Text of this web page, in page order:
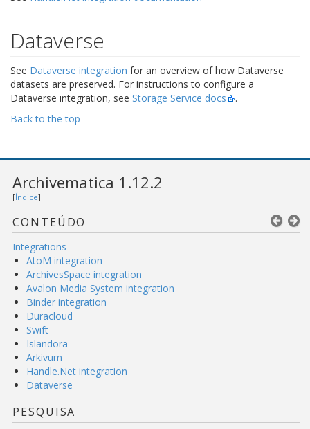
Dataverse
See Dataverse integration for an overview of how Dataverse
datasets are preserved. For instructions to configure a
Dataverse integration, see Storage Service docs
.
Back to the top
Archivematica 1.12.2
[Índice]
CONTEÚDO
Integrations
AtoM integration
ArchivesSpace integration
Avalon Media System integration
Binder integration
Duracloud
Swift
Islandora
Arkivum
Handle.Net integration
Dataverse
PESQUISA